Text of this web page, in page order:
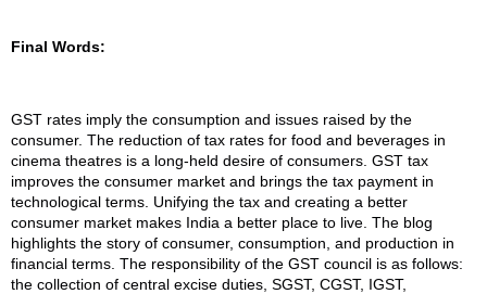
Final Words:
GST rates imply the consumption and issues raised by the
consumer. The reduction of tax rates for food and beverages in
cinema theatres is a long-held desire of consumers. GST tax
improves the consumer market and brings the tax payment in
technological terms. Unifying the tax and creating a better
consumer market makes India a better place to live. The blog
highlights the story of consumer, consumption, and production in
financial terms. The responsibility of the GST council is as follows:
the collection of central excise duties, SGST, CGST, IGST,